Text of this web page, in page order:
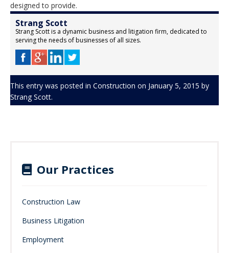
designed to provide.
Strang Scott
Strang Scott is a dynamic business and litigation firm, dedicated to
serving the needs of businesses of all sizes.
This entry was posted in Construction on January 5, 2015 by
Strang Scott.
Our Practices
Construction Law
Business Litigation
Employment